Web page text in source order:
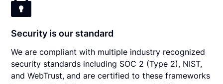
Security is our standard
We are compliant with multiple industry recognized
security standards including SOC 2 (Type 2), NIST,
and WebTrust, and are certified to these frameworks